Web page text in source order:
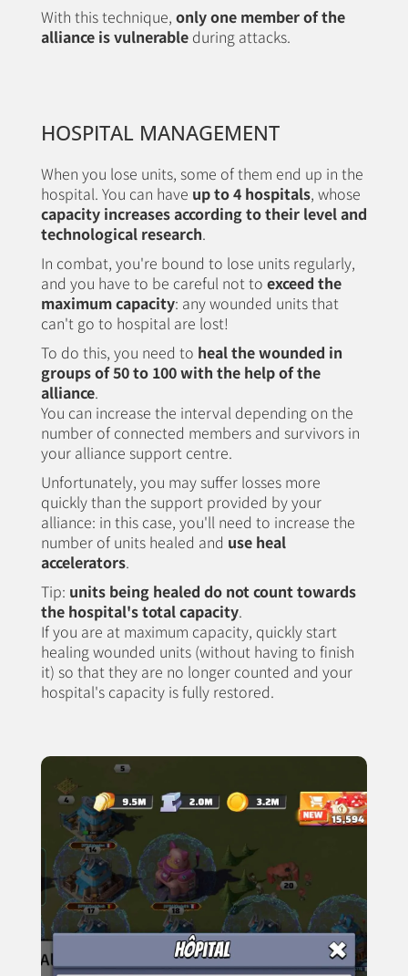
With this technique, only one member of the
alliance is vulnerable during attacks.
HOSPITAL MANAGEMENT
When you lose units, some of them end up in the
hospital. You can have up to 4 hospitals, whose
capacity increases according to their level and
technological research.
In combat, you're bound to lose units regularly,
and you have to be careful not to exceed the
maximum capacity: any wounded units that
can't go to hospital are lost!
To do this, you need to heal the wounded in
groups of 50 to 100 with the help of the
alliance.
You can increase the interval depending on the
number of connected members and survivors in
your alliance support centre.
Unfortunately, you may suffer losses more
quickly than the support provided by your
alliance: in this case, you'll need to increase the
number of units healed and use heal
accelerators.
Tip: units being healed do not count towards
the hospital's total capacity.
If you are at maximum capacity, quickly start
healing wounded units (without having to finish
it) so that they are no longer counted and your
hospital's capacity is fully restored.